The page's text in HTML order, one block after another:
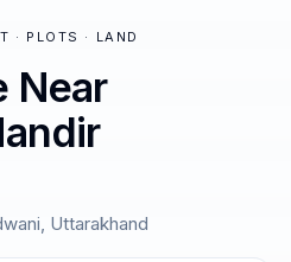
· PLOTS · LAND
Near
Uttarakhand